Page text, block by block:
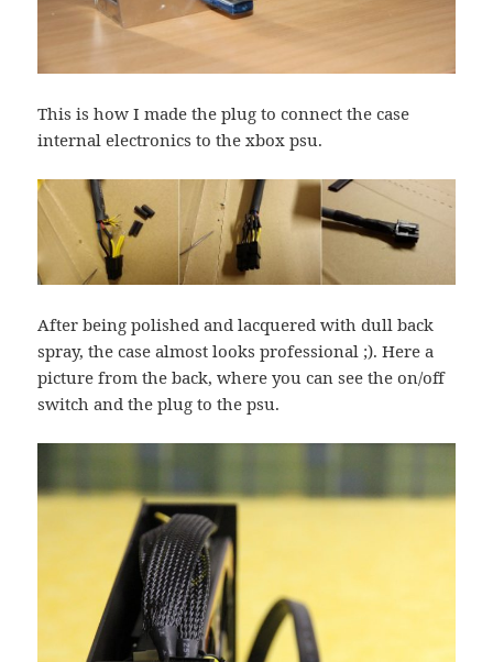
This is how I made the plug to connect the case
internal electronics to the xbox psu.
After being polished and lacquered with dull back
spray, the case almost looks professional ;). Here a
picture from the back, where you can see the on/off
switch and the plug to the psu.